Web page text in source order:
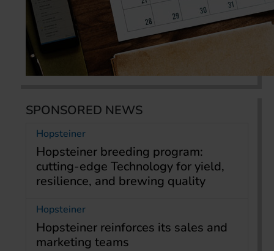
SPONSORED NEWS
Hopsteiner
Hopsteiner breeding program:
cutting-edge Technology for yield,
resilience, and brewing quality
Hopsteiner
Hopsteiner reinforces its sales and
marketing teams